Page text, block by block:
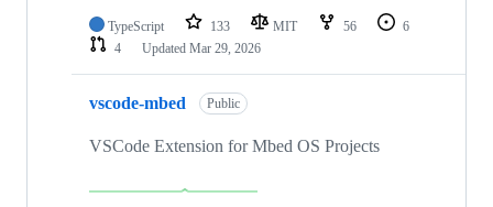
TypeScript 133 MIT 56
6
4
Updated Mar 29, 2026
vscode-mbed Public
VSCode Extension for Mbed OS Projects